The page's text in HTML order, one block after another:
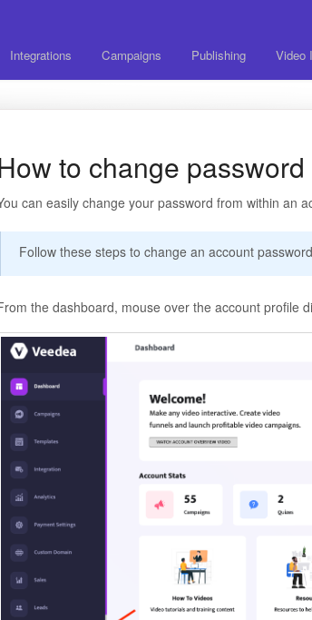
Integrations Campaigns Publishing Video
to change password
can easily change your password from within an
Follow these steps to change an account
the dashboard, mouse over the account profile